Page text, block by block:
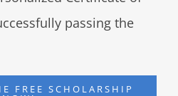
passing the
FREE SCHOLARSHIP